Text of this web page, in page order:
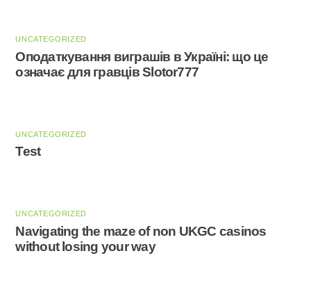
UNCATEGORIZED
Оподаткування виграшів в Україні: що це
означає для гравців Slotor777
UNCATEGORIZED
Test
UNCATEGORIZED
Navigating the maze of non UKGC casinos
without losing your way